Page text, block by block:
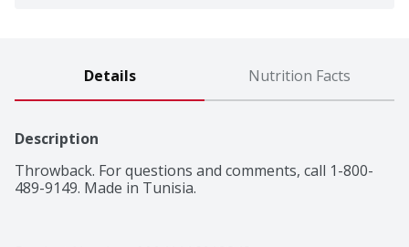
Details Nutrition Facts
Description
Throwback. For questions and comments, call 1-800-
489-9149. Made in Tunisia.